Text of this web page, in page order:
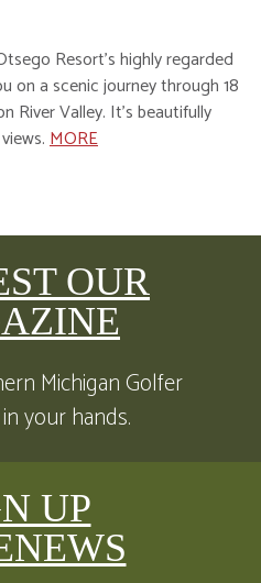
Resort’s highly regarded
on a scenic journey through 18
River Valley. It’s beautifully
MORE
OUR
Michigan Golfer
your hands.
UP